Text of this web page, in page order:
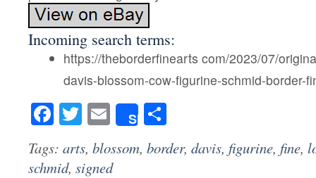
Incoming search terms:
https://theborderfinearts com/2023/07/
davis-blossom-cow-figurine-schmid-border-
Facebook
Twitter
Email
Share
Tags: arts, blossom, border, davis, figurine, fine,
schmid, signed